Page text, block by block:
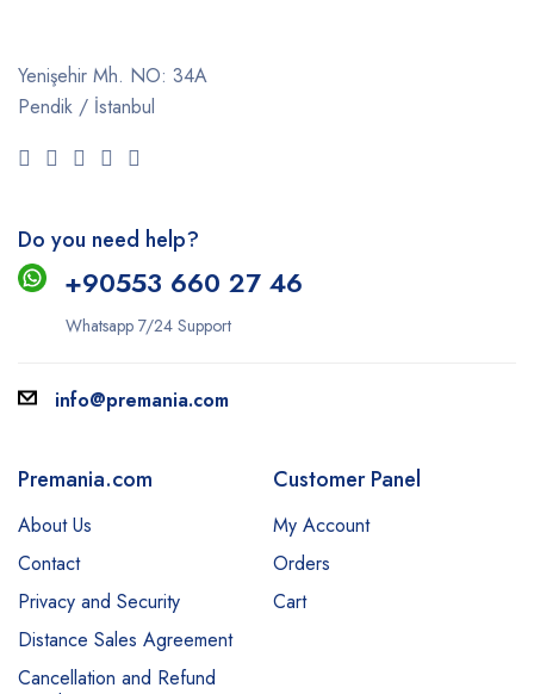
Yenişehir Mh. NO: 34A
Pendik / İstanbul
Do you need help?
+90553 660 27 46
Whatsapp 7/24 Support
info@premania.com
Premania.com
About Us
Contact
Privacy and Security
Distance Sales Agreement
Cancellation and Refund
Customer Panel
My Account
Orders
Cart